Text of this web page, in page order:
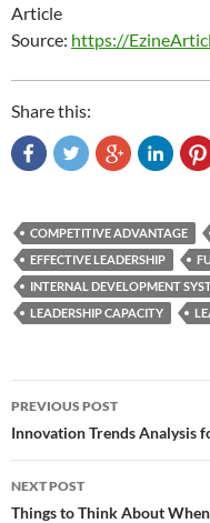
Article
Source: https://
Share this:
COMPETITIVE ADVANTAGE
EFFECTIVE LEADERSHIP
INTERNAL DEVELOPMENT
LEADERSHIP CAPACITY
Post
navigation
PREVIOUS POST
Innovation Trends Analysis
NEXT POST
Things to Think About